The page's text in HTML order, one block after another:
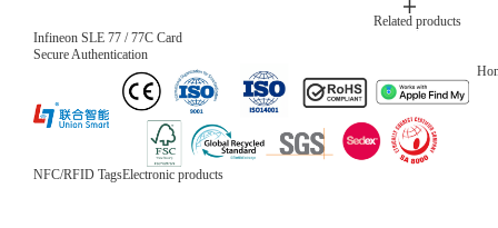
Related products
Infineon SLE 77 / 77C Card
Secure Authentication
NFC/RFID TagsElectronic products